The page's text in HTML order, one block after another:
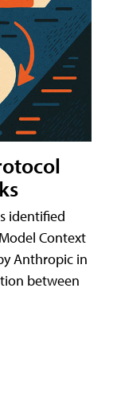
identified
Context
Anthropic in
between